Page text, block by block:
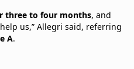
three to four months, and
us,” Allegri said, referring
A.